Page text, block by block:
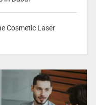
Cosmetic Laser